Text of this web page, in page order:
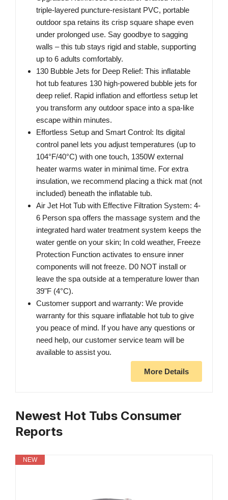
triple-layered puncture-resistant PVC, portable
outdoor spa retains its crisp square shape even
under prolonged use. Say goodbye to sagging
walls – this tub stays rigid and stable, supporting
up to 6 adults comfortably.
130 Bubble Jets for Deep Relief: This inflatable
hot tub features 130 high-powered bubble jets for
deep relief. Rapid inflation and effortless setup let
you transform any outdoor space into a spa-like
escape within minutes.
Effortless Setup and Smart Control: Its digital
control panel lets you adjust temperatures (up to
104°F/40°C) with one touch, 1350W external
heater warms water in minimal time. For extra
insulation, we recommend placing a thick mat (not
included) beneath the inflatable tub.
Air Jet Hot Tub with Effective Filtration System: 4-
6 Person spa offers the massage system and the
integrated hard water treatment system keeps the
water gentle on your skin; In cold weather, Freeze
Protection Function activates to ensure inner
components will not freeze. D0 NOT install or
leave the spa outside at a temperature lower than
39"F (4°C).
Customer support and warranty: We provide
warranty for this square inflatable hot tub to give
you peace of mind. If you have any questions or
need help, our customer service team will be
available to assist you.
More Details
Newest Hot Tubs Consumer
Reports
NEW